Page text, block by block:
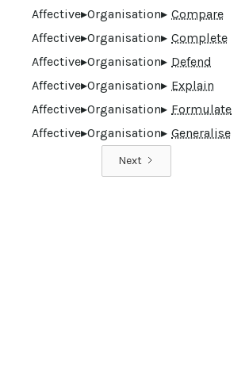
Affective▸Organisation▸ Compare
Affective▸Organisation▸ Complete
Affective▸Organisation▸ Defend
Affective▸Organisation▸ Explain
Affective▸Organisation▸ Formulate
Affective▸Organisation▸ Generalise
Next